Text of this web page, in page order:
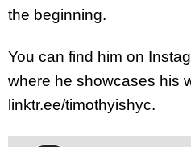
the beginning.
You can find him on
where he showcases his
linktr.ee/timothyishyc.